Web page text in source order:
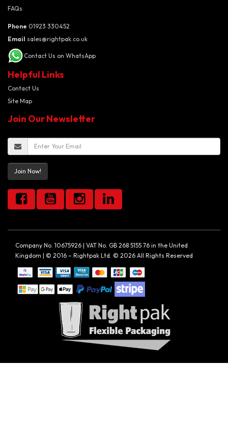
FAQs
Phone 01923 330452
Email sales@rightpak.co.uk
Contact Us on WhatsApp
Helpful Links
Contact Us
Site Map
Join Our Newsletter
Join Now!
Company No. 10675926 | VAT No. GB 268 5155 76 in the United
Kingdom | © 2016 – Rightpak Ltd. © 2026 All Rights Reserved